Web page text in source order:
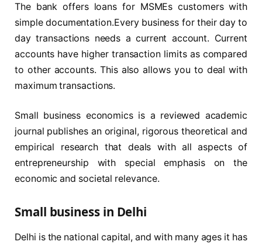
The bank offers loans for MSMEs customers with
simple documentation.Every business for their day to
day transactions needs a current account. Current
accounts have higher transaction limits as compared
to other accounts. This also allows you to deal with
maximum transactions.
Small business economics is a reviewed academic
journal publishes an original, rigorous theoretical and
empirical research that deals with all aspects of
entrepreneurship with special emphasis on the
economic and societal relevance.
Small business in Delhi
Delhi is the national capital, and with many ages it has